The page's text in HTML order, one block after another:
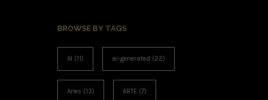
BROWSE BY TAGS
AI (11) ai-generated (22)
Arles (13) ARTE (7)